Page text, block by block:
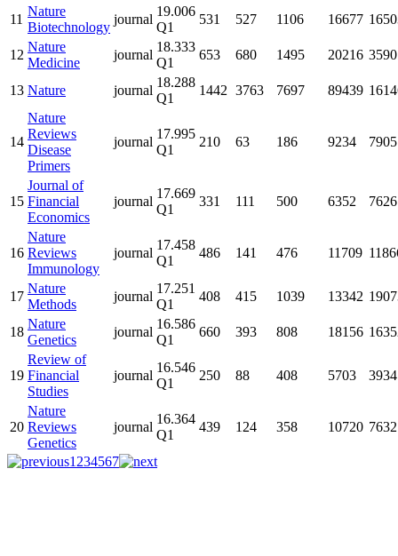
11
Nature
Biotechnology
journal
19.006
Q1
531 527 1106 16677
12
Nature
Medicine
journal
18.333
Q1
653 680 1495 20216
13 Nature journal
18.288
Q1
1442 3763 7697 89439
14
Nature
Reviews
Disease
Primers
journal
17.995
Q1
210 63 186 9234 7905
15
Journal of
Financial
Economics
journal
17.669
Q1
331 111 500 6352 7626
16
Nature
Reviews
Immunology
journal
17.458
Q1
486 141 476 11709
17
Nature
Methods
journal
17.251
Q1
408 415 1039 13342
18
Nature
Genetics
journal
16.586
Q1
660 393 808 18156
19
Review of
Financial
Studies
journal
16.546
Q1
250 88 408 5703 3934
20
Nature
Reviews
Genetics
journal
16.364
Q1
439 124 358 10720 7632
1 234567